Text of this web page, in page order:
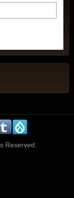
. .
Reserved.